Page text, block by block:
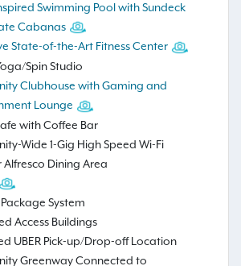
Swimming Pool with Sundeck
Cabanas
State-of-the-Art Fitness Center
Spin Studio
Clubhouse with Gaming and
Lounge
with Coffee Bar
Wide 1-Gig High Speed Wi-Fi
Dining Area
System
Access Buildings
UBER Pick-up/Drop-off Location
Greenway Connected to